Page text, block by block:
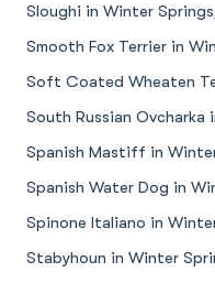
Sloughi in Winter
Smooth Fox Terrier in
Soft Coated Wheaten
South Russian Ovcharka
Spanish Mastiff in
Spanish Water Dog in
Spinone Italiano in
Stabyhoun in Winter